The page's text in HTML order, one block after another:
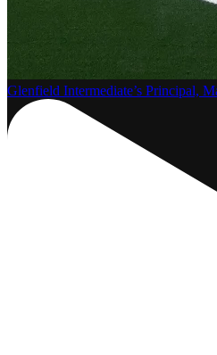
Glenfield Intermediate’s Principal,